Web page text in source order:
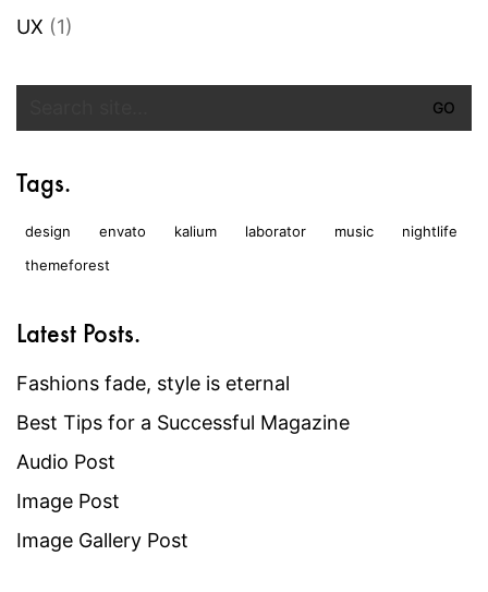
UX (1)
Tags.
design envato kalium laborator music
nightlife
themeforest
Latest Posts.
Fashions fade, style is eternal
Best Tips for a Successful Magazine
Audio Post
Image Post
Image Gallery Post